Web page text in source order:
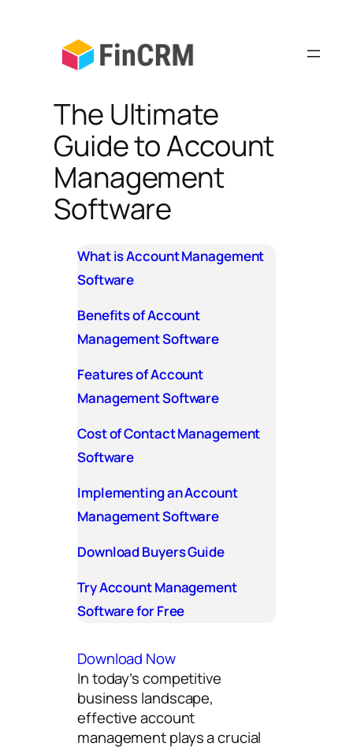
The Ultimate
Guide to Account
Management
Software
What is Account Management
Software
Benefits of Account
Management Software
Features of Account
Management Software
Cost of Contact Management
Software
Implementing an Account
Management Software
Download Buyers Guide
Try Account Management
Software for Free
Download Now
In today’s competitive
business landscape,
effective account
management plays a crucial